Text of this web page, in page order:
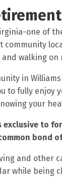
one of
and walking
in
to fully
your
exclusive to
bond
and other
while being